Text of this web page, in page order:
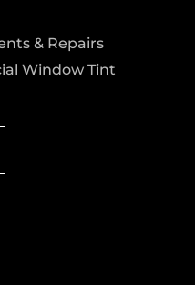
& Repairs
Window Tint